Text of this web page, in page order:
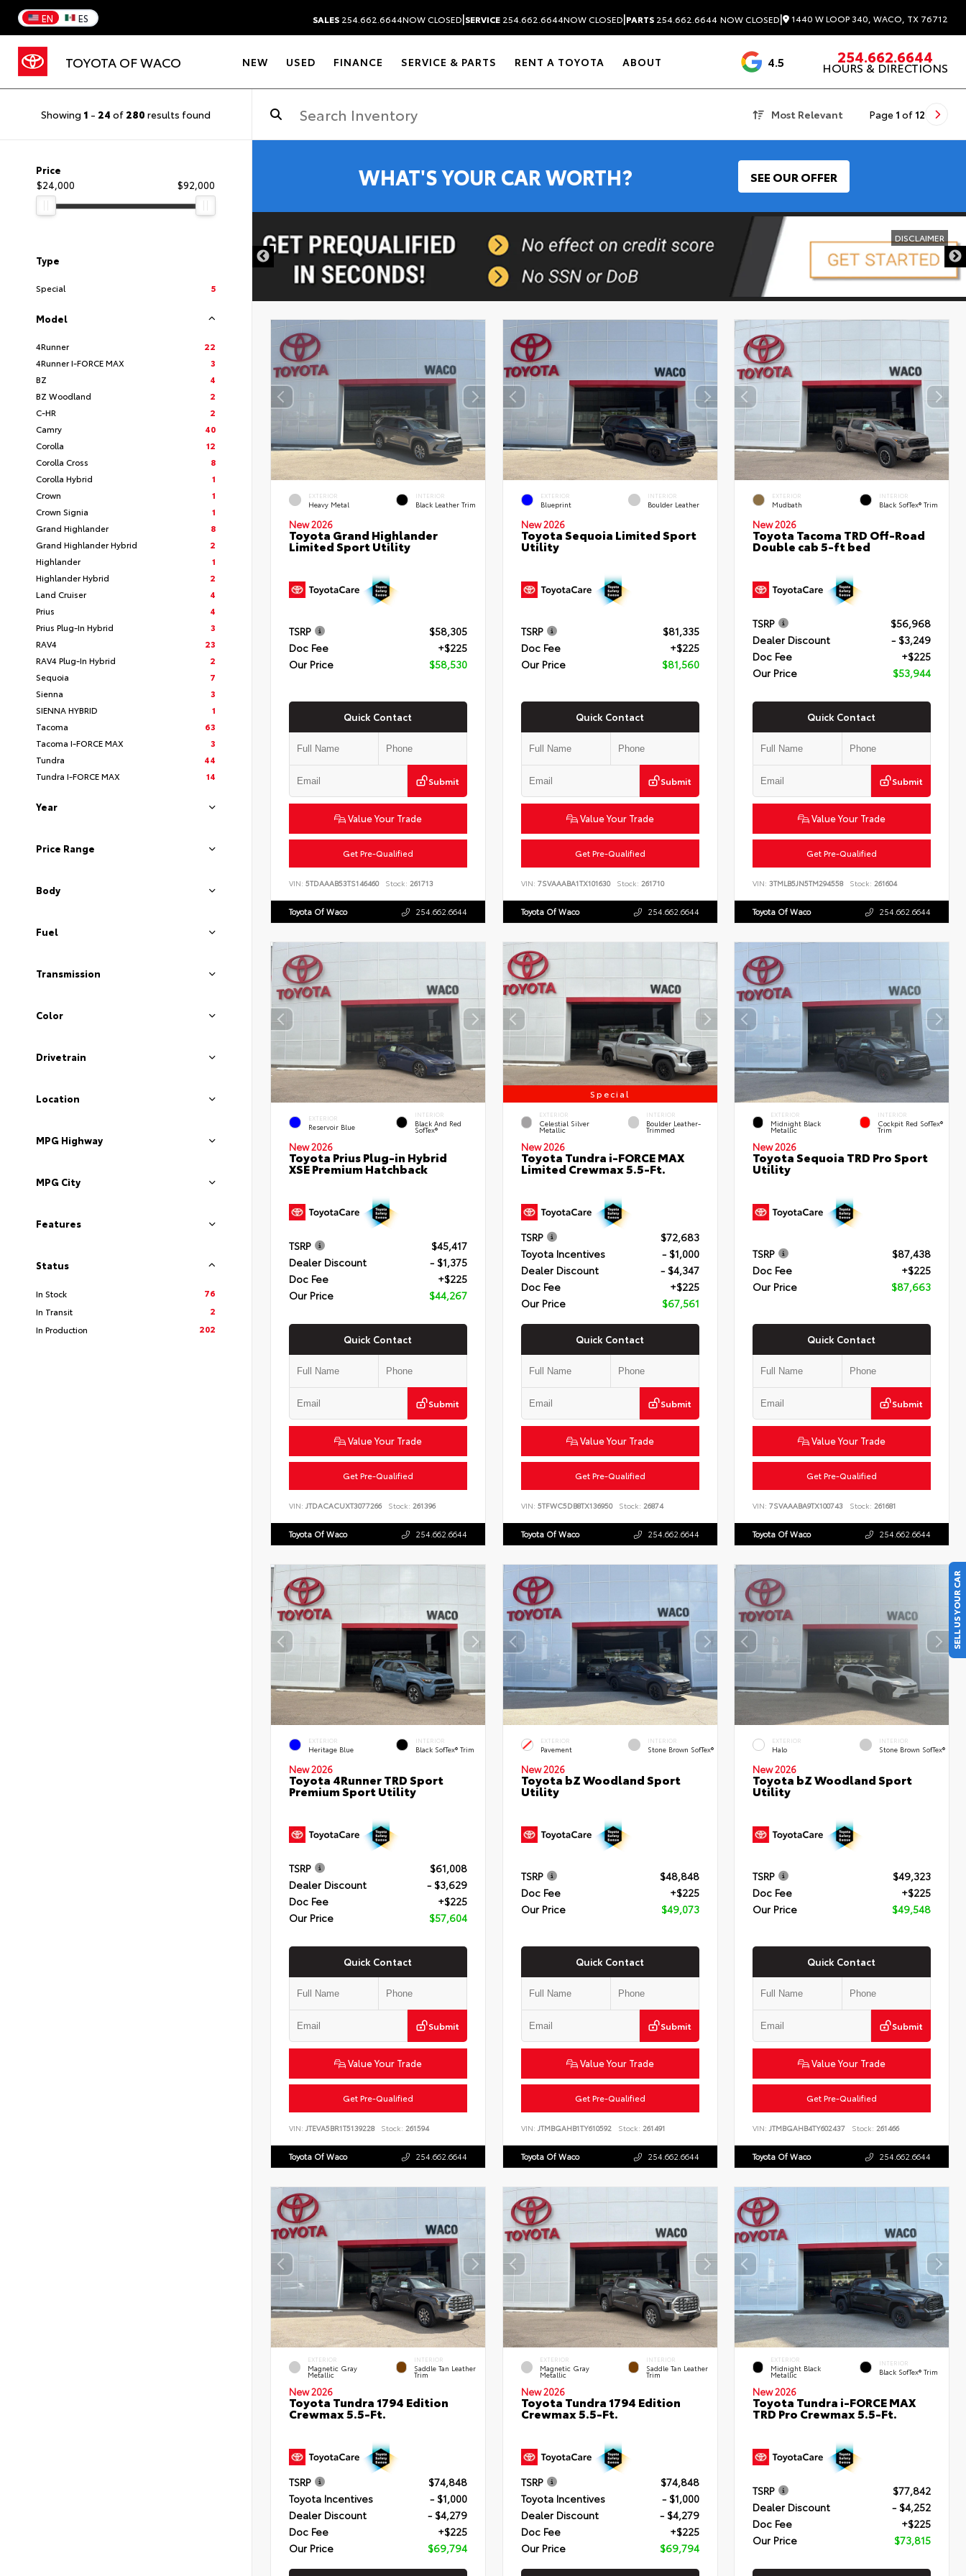
EN ES SALES 254.662.6644NOW CLOSED|SERVICE 254.662.6644NOW CLOSED|PARTS 254.662.6644 NOW CLOSED| 1440 W LOOP 340, WACO, TX 76712
TOYOTA OF WACO NEW USED FINANCE SERVICE & PARTS RENT A TOYOTA ABOUT 4.5 1537 Reviews
254.662.6644
HOURS & DIRECTIONS
Showing 1 - 24 of 280 results found Most Relevant Page 1 of 12
Price
$24,000
$92,000
Type
Special 5
Model
4Runner
22
4Runner I-FORCE MAX
3
BZ
4
BZ Woodland
2
C-HR
2
Camry
40
Corolla
12
Corolla Cross
8
Corolla Hybrid
1
Crown
1
Crown Signia
1
Grand Highlander
8
Grand Highlander Hybrid
2
Highlander
1
Highlander Hybrid
2
Land Cruiser
4
Prius
4
Prius Plug-In Hybrid
3
RAV4
23
RAV4 Plug-In Hybrid
2
Sequoia
7
Sienna
3
SIENNA HYBRID
1
Tacoma
63
Tacoma I-FORCE MAX
3
Tundra
44
Tundra I-FORCE MAX
14
Year
Price Range
Body
Fuel
Transmission
Color
Drivetrain
Location
MPG Highway
MPG City
Features
Status
In Stock
76
In Transit
2
In Production
202
WHAT'S YOUR CAR WORTH? SEE OUR OFFER
DISCLAIMER
EXTERIOR
Heavy Metal
INTERIOR
Black Leather Trim
New 2026
Toyota Grand Highlander
Limited Sport Utility
TSRP
$58,305
Doc Fee
+$225
Our Price
$58,530
Quick Contact
Submit
Value Your Trade
Get Pre-Qualified
VIN: 5TDAAAB53TS146460 Stock: 261713
Toyota Of Waco 254.662.6644
EXTERIOR
Blueprint
INTERIOR
Boulder Leather
New 2026
Toyota Sequoia Limited Sport
Utility
TSRP
$81,335
Doc Fee
+$225
Our Price
$81,560
Quick Contact
Submit
Value Your Trade
Get Pre-Qualified
VIN: 7SVAAABA1TX101630 Stock: 261710
Toyota Of Waco 254.662.6644
EXTERIOR
Mudbath
INTERIOR
Black SofTex® Trim
New 2026
Toyota Tacoma TRD Off-Road
Double cab 5-ft bed
TSRP
$56,968
Dealer Discount
- $3,249
Doc Fee
+$225
Our Price
$53,944
Quick Contact
Submit
Value Your Trade
Get Pre-Qualified
VIN:3TMLB5JN5TM294558 Stock: 261604
Toyota Of Waco 254.662.6644
EXTERIOR
Reservoir Blue
INTERIOR
Black And Red
SofTex®
New 2026
Toyota Prius Plug-in Hybrid
XSE Premium Hatchback
TSRP
$45,417
Dealer Discount
- $1,375
Doc Fee
+$225
Our Price
$44,267
Quick Contact
Submit
Value Your Trade
Get Pre-Qualified
VIN: JTDACACUXT3077266 Stock: 261396
Toyota Of Waco 254.662.6644
Special
EXTERIOR
Celestial Silver
Metallic
INTERIOR
Boulder Leather-
Trimmed
New 2026
Toyota Tundra i-FORCE MAX
Limited Crewmax 5.5-Ft.
TSRP
$72,683
Toyota Incentives
- $1,000
Dealer Discount
- $4,347
Doc Fee
+$225
Our Price
$67,561
Quick Contact
Submit
Value Your Trade
Get Pre-Qualified
VIN: 5TFWC5DB8TX136950 Stock: 26874
Toyota Of Waco 254.662.6644
EXTERIOR
Midnight Black
Metallic
INTERIOR
Cockpit Red SofTex®
Trim
New 2026
Toyota Sequoia TRD Pro Sport
Utility
TSRP
$87,438
Doc Fee
+$225
Our Price
$87,663
Quick Contact
Submit
Value Your Trade
Get Pre-Qualified
VIN:7SVAAABA9TX100743 Stock: 261681
Toyota Of Waco 254.662.6644
EXTERIOR
Heritage Blue
INTERIOR
Black SofTex® Trim
New 2026
Toyota 4Runner TRD Sport
Premium Sport Utility
TSRP
$61,008
Dealer Discount
- $3,629
Doc Fee
+$225
Our Price
$57,604
Quick Contact
Submit
Value Your Trade
Get Pre-Qualified
VIN: JTEVA5BR1T5139228 Stock: 261594
Toyota Of Waco 254.662.6644
EXTERIOR
Pavement
INTERIOR
Stone Brown SofTex®
New 2026
Toyota bZ Woodland Sport
Utility
TSRP
$48,848
Doc Fee
+$225
Our Price
$49,073
Quick Contact
Submit
Value Your Trade
Get Pre-Qualified
VIN: JTMBGAHB1TY610592 Stock: 261491
Toyota Of Waco 254.662.6644
EXTERIOR
Halo
INTERIOR
Stone Brown SofTex®
New 2026
Toyota bZ Woodland Sport
Utility
TSRP
$49,323
Doc Fee
+$225
Our Price
$49,548
Quick Contact
Submit
Value Your Trade
Get Pre-Qualified
VIN:JTMBGAHB4TY602437 Stock: 261466
Toyota Of Waco 254.662.6644
EXTERIOR
Magnetic Gray
Metallic
INTERIOR
Saddle Tan Leather
Trim
New 2026
Toyota Tundra 1794 Edition
Crewmax 5.5-Ft.
TSRP
$74,848
Toyota Incentives
- $1,000
Dealer Discount
- $4,279
Doc Fee
+$225
Our Price
$69,794
EXTERIOR
Magnetic Gray
Metallic
INTERIOR
Saddle Tan Leather
Trim
New 2026
Toyota Tundra 1794 Edition
Crewmax 5.5-Ft.
TSRP
$74,848
Toyota Incentives
- $1,000
Dealer Discount
- $4,279
Doc Fee
+$225
Our Price
$69,794
EXTERIOR
Midnight Black
Metallic
INTERIOR
Black SofTex® Trim
New 2026
Toyota Tundra i-FORCE MAX
TRD Pro Crewmax 5.5-Ft.
TSRP
$77,842
Dealer Discount
- $4,252
Doc Fee
+$225
Our Price
$73,815
SELL US YOUR CAR